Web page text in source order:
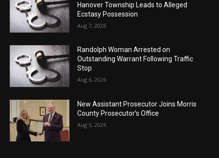
Hanover Township Leads to Alleged
Ecstasy Possession
Aug 7, 2026
Randolph Woman Arrested on
Outstanding Warrant Following Traffic
Stop
Aug 6, 2026
New Assistant Prosecutor Joins Morris
County Prosecutor’s Office
Aug 5, 2026